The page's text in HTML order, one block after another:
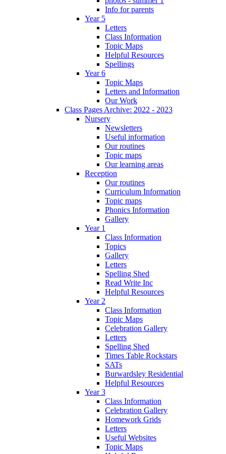
Info for parents
Year 5
Letters
Class Information
Topic Maps
Helpful Resources
Spellings
Year 6
Topic Maps
Letters and Information
Our Work
Class Pages Archive: 2022 - 2023
Nursery
Newsletters
Useful information
Our routines
Topic maps
Our learning areas
Reception
Our routines
Curriculum Information
Topic maps
Phonics Information
Gallery
Year 1
Class Information
Topics
Gallery
Letters
Spelling Shed
Read Write Inc
Helpful Resources
Year 2
Class Information
Topic Maps
Celebration Gallery
Letters
Spelling Shed
Times Table Rockstars
SATs
Burwardsley Residential
Helpful Resources
Year 3
Class Information
Celebration Gallery
Homework Grids
Letters
Useful Websites
Topic Maps